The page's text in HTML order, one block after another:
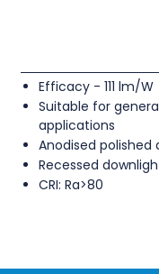
Efficacy - 111 lm/W
Suitable for
applications
Anodised
Recessed
CRI: Ra>80